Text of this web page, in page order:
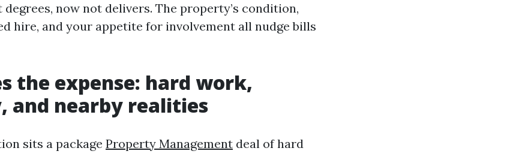
now not delivers. The property’s condition,
hire, and your appetite for involvement all nudge bills
the expense: hard work,
and nearby realities
sits a package Property Management deal of hard